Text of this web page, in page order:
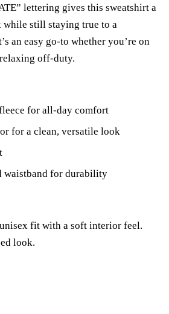
lettering gives this sweatshirt a
while still staying true to a
an easy go-to whether you’re on
off-duty.
for all-day comfort
for a clean, versatile look
waistband for durability
fit with a soft interior feel.
look.